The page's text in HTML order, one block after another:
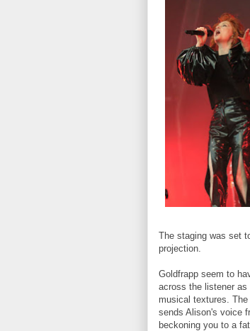
The staging was set
projection.
Goldfrapp seem to
across the listener
musical textures.
sends Alison's voice
beckoning you to a